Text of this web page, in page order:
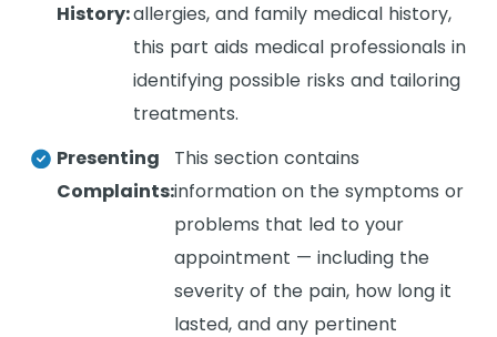
History:allergies, and family medical history,
this part aids medical professionals in
identifying possible risks and tailoring
treatments.
Presenting
Complaints:
This section contains
information on the symptoms or
problems that led to your
appointment — including the
severity of the pain, how long it
lasted, and any pertinent